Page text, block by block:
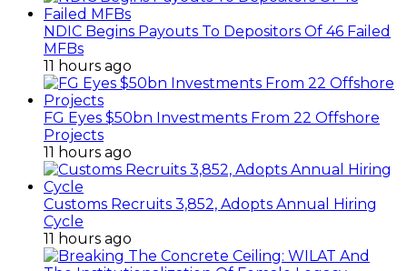
NDIC Begins Payouts To Depositors Of 46 Failed
MFBs
11 hours ago
FG Eyes $50bn Investments From 22 Offshore
Projects
11 hours ago
Customs Recruits 3,852, Adopts Annual Hiring
Cycle
11 hours ago